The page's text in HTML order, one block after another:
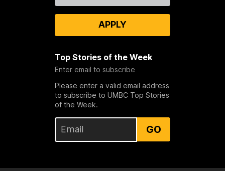
APPLY
Top Stories of the Week
Enter email to subscribe
Please enter a valid email address
to subscribe to UMBC Top Stories
of the Week.
GO